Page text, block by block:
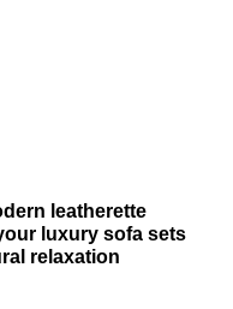
leatherette
luxury sofa sets
relaxation